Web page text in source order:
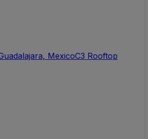
MexicoC3 Rooftop